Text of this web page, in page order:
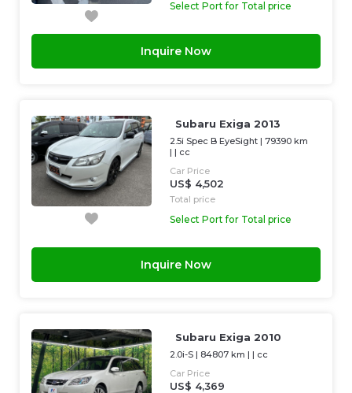
Select Port for Total price
Inquire Now
Subaru Exiga 2013
2.5i Spec B EyeSight |79390 km
| | cc
Car Price
US$ 4,502
Total price
Select Port for Total price
Inquire Now
Subaru Exiga 2010
2.0i-S | 84807 km | | cc
Car Price
US$ 4,369